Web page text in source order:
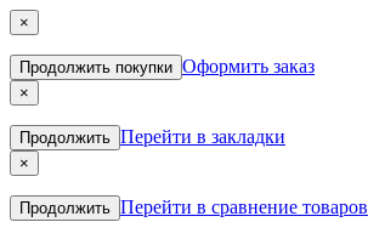
×
Продолжить покупки Оформить заказ
×
Продолжить Перейти в закладки
×
Продолжить Перейти в сравнение товаров